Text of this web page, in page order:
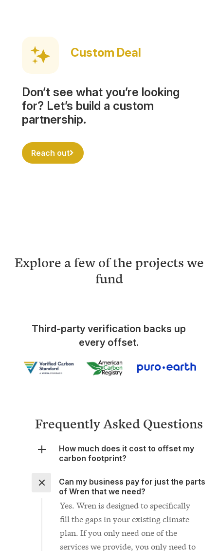
Custom Deal
Don’t see what you’re looking
for? Let’s build a custom
partnership.
Reach out
Explore a few of the projects we
fund
Third-party verification backs up
every offset.
Frequently Asked Questions
How much does it cost to offset my
carbon footprint?
Can my business pay for just the parts
of Wren that we need?
Yes. Wren is designed to specifically
fill the gaps in your existing climate
plan. If you only need one of the
services we provide, you only need to